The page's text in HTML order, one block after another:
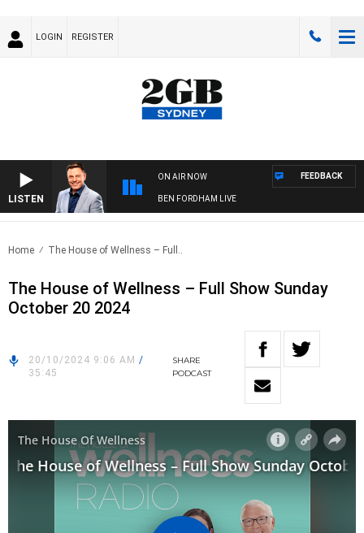
LOGIN REGISTER
LISTEN
ON AIR NOW
BEN FORDHAM LIVE
FEEDBACK
Home The House of Wellness – Full..
The House of Wellness – Full Show Sunday
October 20 2024
20/10/2024 9:06 AM /
35:45
SHARE
PODCAST